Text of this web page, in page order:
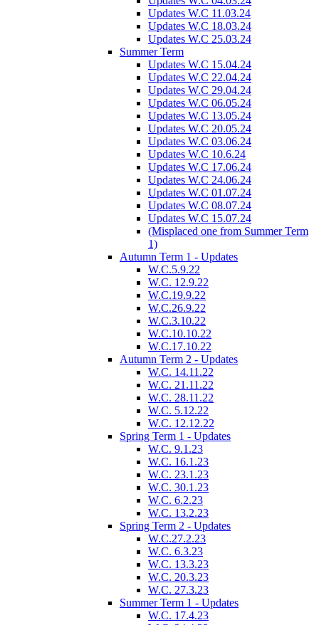
Updates W.C 11.03.24
Updates W.C 18.03.24
Updates W.C 25.03.24
Summer Term
Updates W.C 15.04.24
Updates W.C 22.04.24
Updates W.C 29.04.24
Updates W.C 06.05.24
Updates W.C 13.05.24
Updates W.C 20.05.24
Updates W.C 03.06.24
Updates W.C 10.6.24
Updates W.C 17.06.24
Updates W.C 24.06.24
Updates W.C 01.07.24
Updates W.C 08.07.24
Updates W.C 15.07.24
(Misplaced one from Summer Term
1)
Autumn Term 1 - Updates
W.C.5.9.22
W.C. 12.9.22
W.C.19.9.22
W.C.26.9.22
W.C.3.10.22
W.C.10.10.22
W.C.17.10.22
Autumn Term 2 - Updates
W.C. 14.11.22
W.C. 21.11.22
W.C. 28.11.22
W.C. 5.12.22
W.C. 12.12.22
Spring Term 1 - Updates
W.C. 9.1.23
W.C. 16.1.23
W.C. 23.1.23
W.C. 30.1.23
W.C. 6.2.23
W.C. 13.2.23
Spring Term 2 - Updates
W.C.27.2.23
W.C. 6.3.23
W.C. 13.3.23
W.C. 20.3.23
W.C. 27.3.23
Summer Term 1 - Updates
W.C. 17.4.23